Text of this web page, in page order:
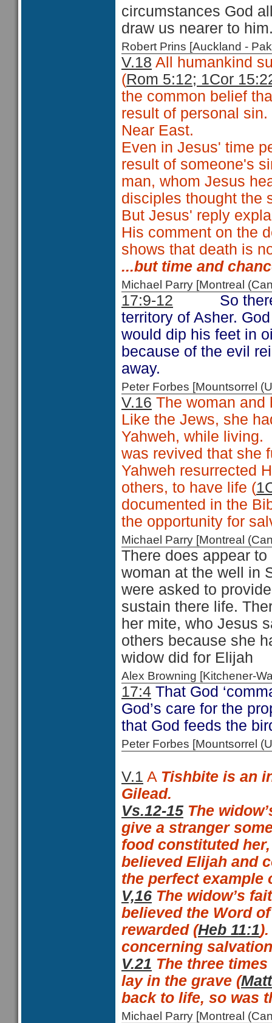
circumstances God
draw us nearer to
Robert Prins [Auckland -
V.18 All humankind
(Rom 5:12; 1Cor
the common belief
result of personal
Near East.
Even in Jesus' time
result of someone's
man, whom Jesus
disciples thought the
But Jesus' reply
His comment on the
shows that death is
...but time and
Michael Parry [Montreal
17:9-12
So
territory of Asher.
would dip his feet in
because of the evil
away.
Peter Forbes [Mountsorrel
V.16 The woman
Like the Jews, she
Yahweh, while living.
was revived that she
Yahweh resurrected
others, to have life (
documented in the
the opportunity for
Michael Parry [Montreal
There does appear
woman at the well in
were asked to
sustain there life.
her mite, who Jesus
others because she
widow did for Elijah
Alex Browning [Kitchener-
17:4 That God
God’s care for the
that God feeds the
Peter Forbes [Mountsorrel
V.1 A Tishbite is an
Gilead.
Vs.12-15 The
give a stranger
food constituted
believed Elijah and
the perfect
V,16 The widow’s
believed the Word
rewarded (Heb 11:1).
concerning
V.21 The three
lay in the grave (
back to life, so was
Michael Parry [Montreal